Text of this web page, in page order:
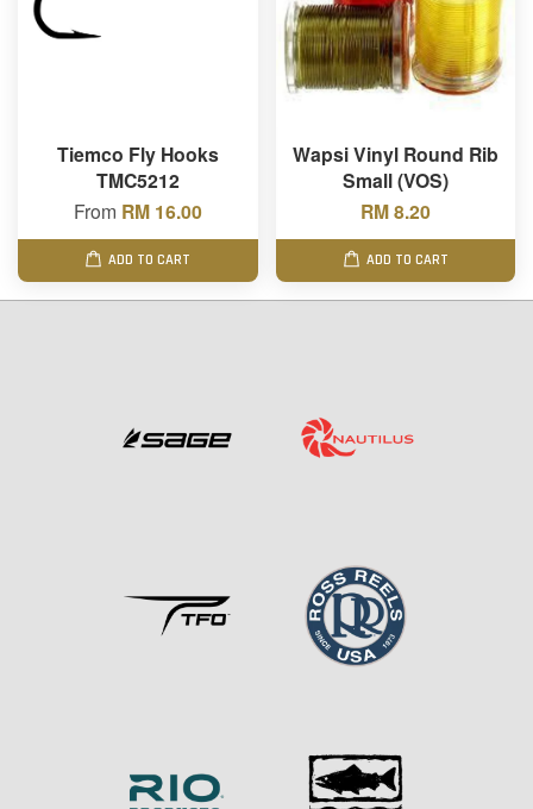
Tiemco Fly Hooks
TMC5212
From RM 16.00
ADD TO CART
Wapsi Vinyl Round Rib
Small (VOS)
RM 8.20
ADD TO CART